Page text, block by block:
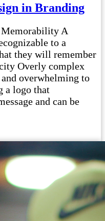
in Branding
Memorability A
to a
they will remember
Overly complex
overwhelming to
a logo that
and can be